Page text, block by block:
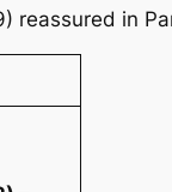
reassured in